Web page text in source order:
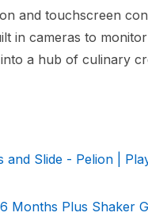
and touchscreen
in cameras to
a hub of culinary
and Slide - Pelion |
Months Plus Shaker